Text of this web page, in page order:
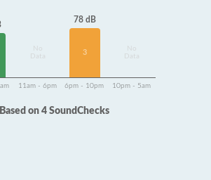
Data
78 dB
3
Data
11am - 6pm 6pm - 10pm 10pm - 5am
Based on 4 SoundChecks